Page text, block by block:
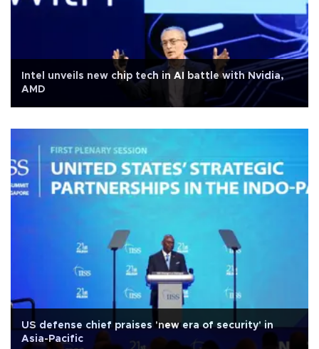
Intel unveils new chip tech in AI battle with Nvidia,
AMD
US defense chief praises 'new era of security' in
Asia-Pacific